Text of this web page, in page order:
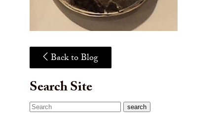
Back to Blog
Search Site
Search search